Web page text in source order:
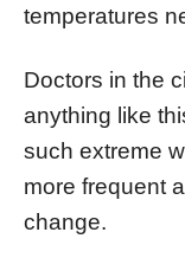
temperatures
Doctors in the
anything like
such extreme
more frequent
change.